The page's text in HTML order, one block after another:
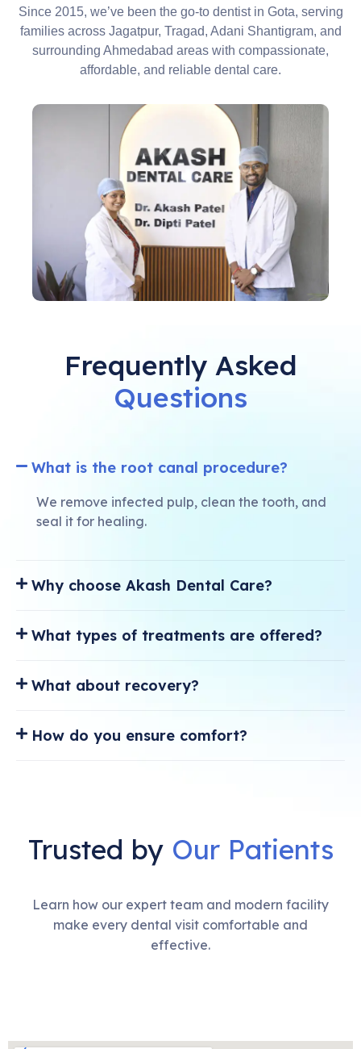
Since 2015, we’ve been the go-to dentist in Gota, serving
families across Jagatpur, Tragad, Adani Shantigram, and
surrounding Ahmedabad areas with compassionate,
affordable, and reliable dental care.
Frequently Asked
Questions
What is the root canal procedure?
We remove infected pulp, clean the tooth, and
seal it for healing.
Why choose Akash Dental Care?
What types of treatments are offered?
What about recovery?
How do you ensure comfort?
Trusted by Our Patients
Learn how our expert team and modern facility
make every dental visit comfortable and
effective.